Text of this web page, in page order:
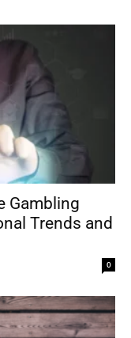
Gambling
Trends and
0